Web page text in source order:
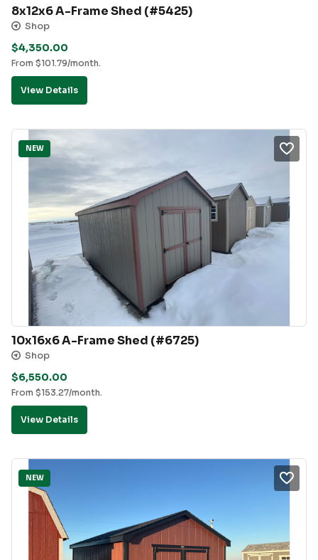
8x12x6 A-Frame Shed (#5425)
Shop
$4,350.00
From $101.79/month.
View Details
NEW
10x16x6 A-Frame Shed (#6725)
Shop
$6,550.00
From $153.27/month.
View Details
NEW